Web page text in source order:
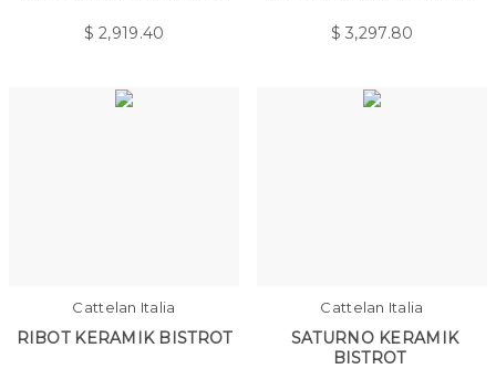
$2,919.40 $3,297.80
Cattelan Italia
RIBOT KERAMIK BISTROT
Cattelan Italia
SATURNO KERAMIK
BISTROT